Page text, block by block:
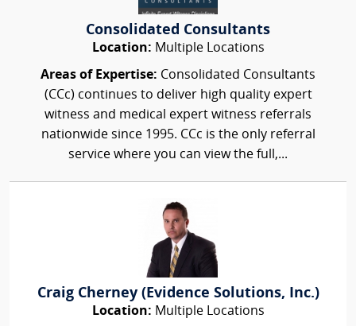
Consolidated Consultants
Location: Multiple Locations
Areas of Expertise: Consolidated Consultants
(CCc) continues to deliver high quality expert
witness and medical expert witness referrals
nationwide since 1995. CCc is the only referral
service where you can view the full,...
Craig Cherney (Evidence Solutions, Inc.)
Location: Multiple Locations